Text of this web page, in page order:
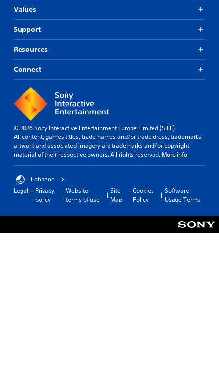
Values
Support
Resources
Connect
© 2026 Sony Interactive Entertainment Europe Limited (SIEE)
All content, games titles, trade names and/or trade dress, trademarks,
artwork and associated imagery are trademarks and/or copyright
material of their respective owners. All rights reserved. More info
Lebanon
Legal
Privacy
policy
Website
terms of use
Site
Map
Cookies
Policy
Software
Usage Terms